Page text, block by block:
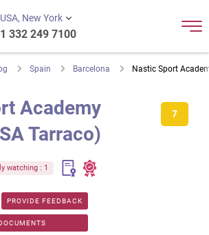
USA, New York
332 249 7100
Spain Barcelona Nastic Sport
7
Academy
Tarraco)
watching : 1
PROVIDE FEEDBACK